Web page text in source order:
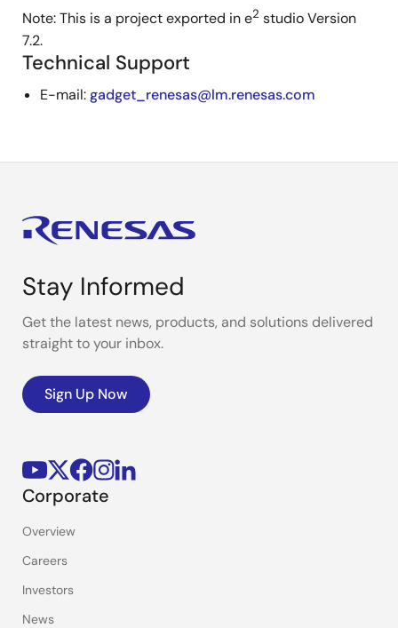
Note: This is a project exported in e2 studio Version
7.2.
Technical Support
E-mail:gadget_renesas@lm.renesas.com
Stay Informed
Get the latest news, products, and solutions delivered
straight to your inbox.
Sign Up Now
Corporate
Overview
Careers
Investors
News